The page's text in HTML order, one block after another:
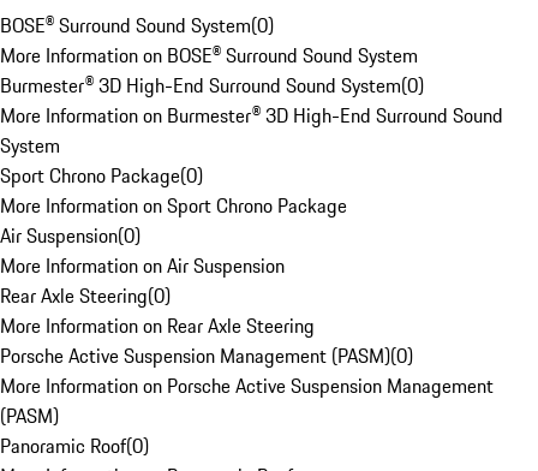
BOSE® Surround Sound System(0)
More Information on BOSE® Surround Sound System
Burmester® 3D High-End Surround Sound System(0)
More Information on Burmester® 3D High-End Surround Sound
System
Sport Chrono Package(0)
More Information on Sport Chrono Package
Air Suspension(0)
More Information on Air Suspension
Rear Axle Steering(0)
More Information on Rear Axle Steering
Porsche Active Suspension Management (PASM)(0)
More Information on Porsche Active Suspension Management
(PASM)
Panoramic Roof(0)